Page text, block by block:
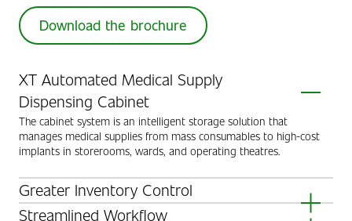
Download the brochure
XT Automated Medical Supply
Dispensing Cabinet
The cabinet system is an intelligent storage solution that
manages medical supplies from mass consumables to high-cost
implants in storerooms, wards, and operating theatres.
Greater Inventory Control
XT Medical Supply Cabinets enable a more efficient and effective
Streamlined Workflow